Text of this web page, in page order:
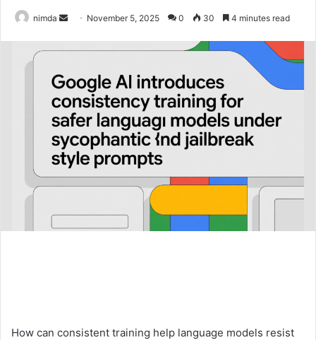
nimda
Send
email
November 5, 2025 0 30 4 minutes read
How can consistent training help language models resist